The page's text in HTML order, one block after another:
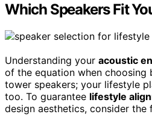
Which Speakers Fit
Understanding your acoustic
of the equation when choosing
tower speakers; your lifestyle
too. To guarantee lifestyle
design aesthetics, consider